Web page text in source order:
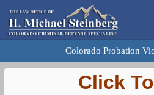
Colorado Probation
Click